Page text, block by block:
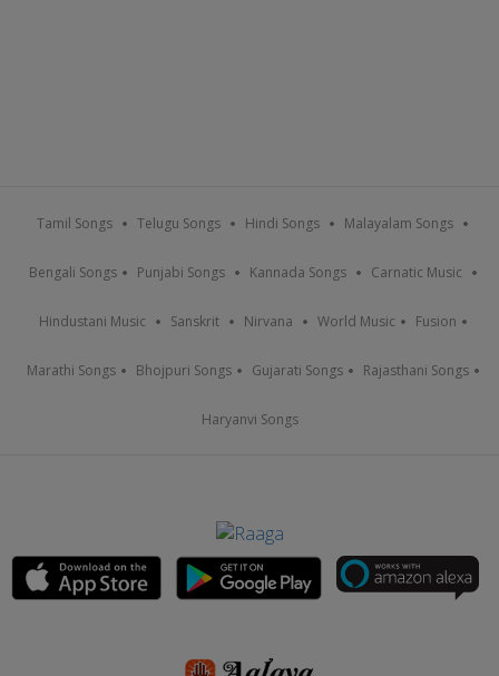
Tamil Songs Telugu Songs Hindi Songs Malayalam Songs
Bengali Songs Punjabi Songs Kannada Songs Carnatic Music
Hindustani Music Sanskrit Nirvana World Music Fusion
Marathi Songs Bhojpuri Songs Gujarati Songs Rajasthani Songs
Haryanvi Songs